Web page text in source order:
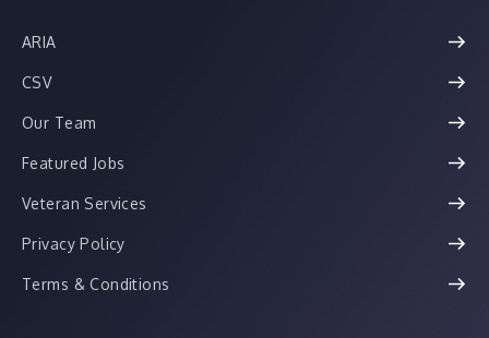
ARIA
CSV
Our Team
Featured Jobs
Veteran Services
Privacy Policy
Terms & Conditions